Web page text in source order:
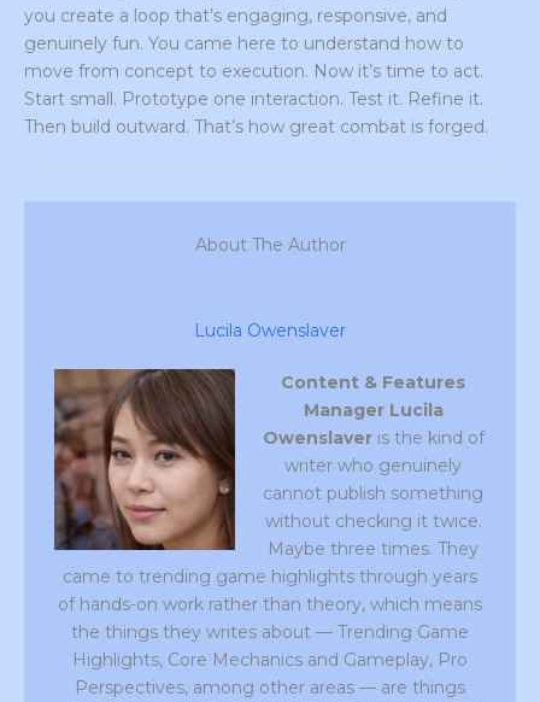
you create a loop that’s engaging, responsive, and
genuinely fun. You came here to understand how to
move from concept to execution. Now it’s time to act.
Start small. Prototype one interaction. Test it. Refine it.
Then build outward. That’s how great combat is forged.
About The Author
Lucila Owenslaver
Content & Features
Manager Lucila
Owenslaveris the kind of
writer who genuinely
cannot publish something
without checking it twice.
Maybe three times. They
came to trending game highlights through years
of hands-on work rather than theory, which means
the things they writes about — Trending Game
Highlights, Core Mechanics and Gameplay, Pro
Perspectives, among other areas — are things